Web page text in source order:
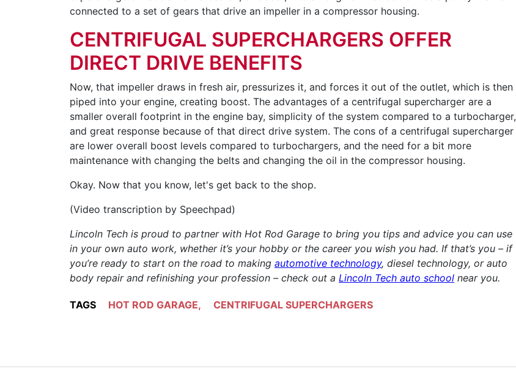
connected to a set of gears that drive an impeller in a compressor housing.
CENTRIFUGAL SUPERCHARGERS OFFER
DIRECT DRIVE BENEFITS
Now, that impeller draws in fresh air, pressurizes it, and forces it out of the outlet, which is then
piped into your engine, creating boost. The advantages of a centrifugal supercharger are a
smaller overall footprint in the engine bay, simplicity of the system compared to a turbocharger,
and great response because of that direct drive system. The cons of a centrifugal supercharger
are lower overall boost levels compared to turbochargers, and the need for a bit more
maintenance with changing the belts and changing the oil in the compressor housing.
Okay. Now that you know, let's get back to the shop.
(Video transcription by Speechpad)
Lincoln Tech is proud to partner with Hot Rod Garage to bring you tips and advice you can use
in your own auto work, whether it’s your hobby or the career you wish you had. If that’s you – if
you’re ready to start on the road to making automotive technology, diesel technology, or auto
body repair and refinishing your profession – check out a Lincoln Tech auto school near you.
TAGS HOT ROD GARAGE, CENTRIFUGAL SUPERCHARGERS